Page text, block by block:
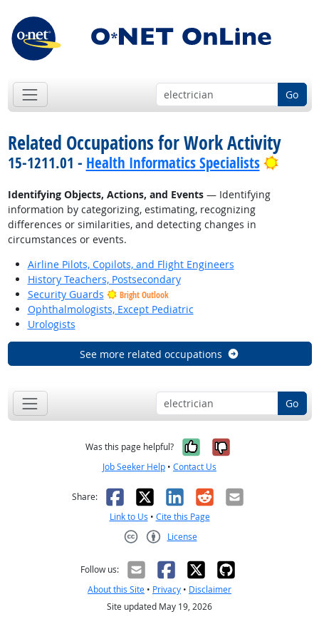
Go
Related Occupations for Work Activity
15-1211.01 - Health Informatics Specialists Bright
Identifying Objects, Actions, and Events— Identifying
information by categorizing, estimating, recognizing
differences or similarities, and detecting changes in
circumstances or events.
Airline Pilots, Copilots, and Flight Engineers
History Teachers, Postsecondary
Security Guards
Bright Outlook
Ophthalmologists, Except Pediatric
Urologists
See more related occupations
Go
Was this page helpful? Yes, it was
No, it was
Job Seeker Help • Contact Us
Share: Facebook
X LinkedIn
RedditEmail
Link to Us • Cite this Page
License
Follow us:
About this Site • Privacy • Disclaimer
Site updated May 19, 2026